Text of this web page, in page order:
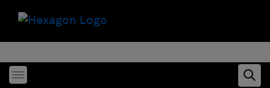
Toggle menubar